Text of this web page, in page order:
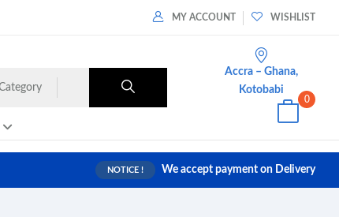
MY ACCOUNT WISHLIST
Accra – Ghana,
Kotobabi
0
NOTICE ! We accept payment on Delivery